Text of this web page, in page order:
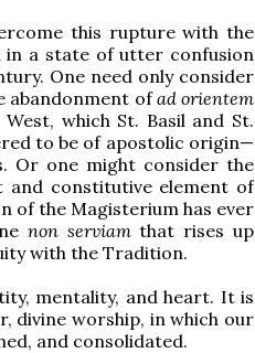
this rupture with the
in a state of utter confusion
One need only consider
abandonment ofad orientem
which St. Basil and St.
to be of apostolic origin—
Or one might consider the
and constitutive element of
of the Magisterium has ever
non serviamthat rises up
with the Tradition.
mentality, and heart. It is
divine worship, in which our
and consolidated.